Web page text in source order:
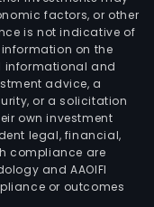
factors, or other
is not indicative of
on the
informational and
advice, a
or a solicitation
own investment
legal, financial,
compliance are
and AAOIFI
or outcomes